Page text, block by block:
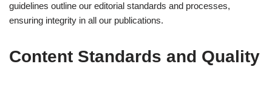
guidelines outline our editorial standards and processes,
ensuring integrity in all our publications.
Content Standards and Quality